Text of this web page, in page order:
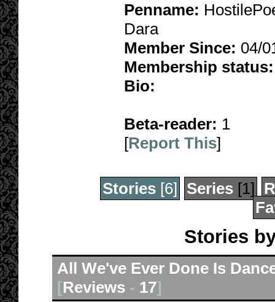
Penname:
Dara
Member Since: 04/
Membership status:
Bio:
Beta-reader: 1
[Report This]
Stories[6] Series[1]
Stories
All We've Ever Done Is
[Reviews - 17]